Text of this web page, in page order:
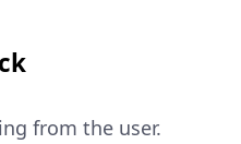
from the user.